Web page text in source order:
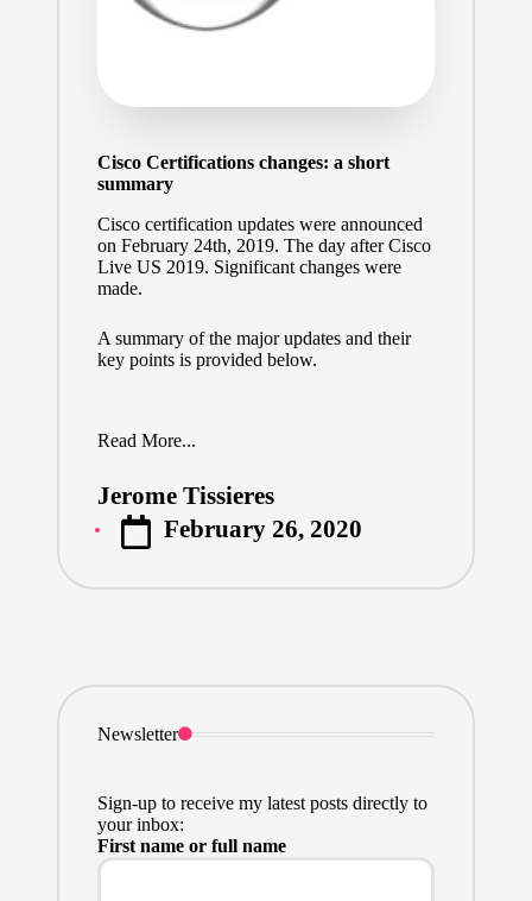
Cisco Certifications changes: a short
summary
Cisco certification updates were announced
on February 24th, 2019. The day after Cisco
Live US 2019. Significant changes were
made.
A summary of the major updates and their
key points is provided below.
Read More...
Posted
by
Jerome Tissieres
February 26, 2020
Newsletter
Sign-up to receive my latest posts directly to
your inbox:
First name or full name